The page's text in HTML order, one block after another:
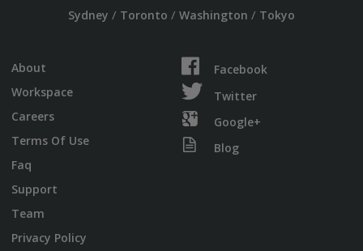
Sydney / Toronto / Washington / Tokyo
About
Workspace
Careers
Terms Of Use
Faq
Support
Team
Privacy Policy
Facebook
Twitter
Google+
Blog